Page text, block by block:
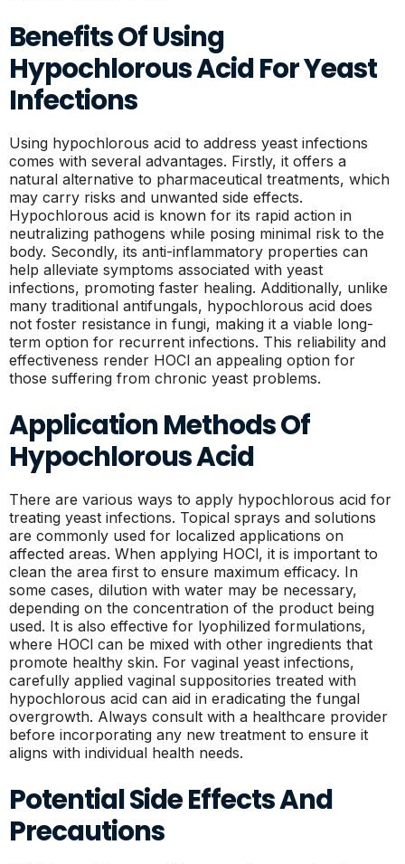
Benefits Of Using
Hypochlorous Acid For Yeast
Infections
Using hypochlorous acid to address yeast infections
comes with several advantages. Firstly, it offers a
natural alternative to pharmaceutical treatments, which
may carry risks and unwanted side effects.
Hypochlorous acid is known for its rapid action in
neutralizing pathogens while posing minimal risk to the
body. Secondly, its anti-inflammatory properties can
help alleviate symptoms associated with yeast
infections, promoting faster healing. Additionally, unlike
many traditional antifungals, hypochlorous acid does
not foster resistance in fungi, making it a viable long-
term option for recurrent infections. This reliability and
effectiveness render HOCl an appealing option for
those suffering from chronic yeast problems.
Application Methods Of
Hypochlorous Acid
There are various ways to apply hypochlorous acid for
treating yeast infections. Topical sprays and solutions
are commonly used for localized applications on
affected areas. When applying HOCl, it is important to
clean the area first to ensure maximum efficacy. In
some cases, dilution with water may be necessary,
depending on the concentration of the product being
used. It is also effective for lyophilized formulations,
where HOCl can be mixed with other ingredients that
promote healthy skin. For vaginal yeast infections,
carefully applied vaginal suppositories treated with
hypochlorous acid can aid in eradicating the fungal
overgrowth. Always consult with a healthcare provider
before incorporating any new treatment to ensure it
aligns with individual health needs.
Potential Side Effects And
Precautions